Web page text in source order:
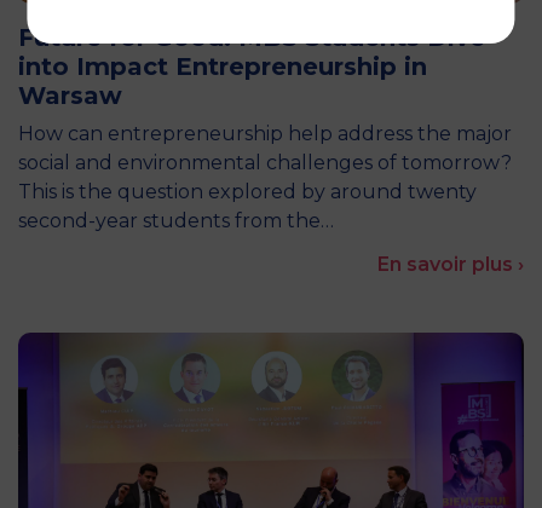
Future for Good: MBS Students Dive
into Impact Entrepreneurship in
Warsaw
How can entrepreneurship help address the major
social and environmental challenges of tomorrow?
This is the question explored by around twenty
second-year students from the…
En savoir plus ›